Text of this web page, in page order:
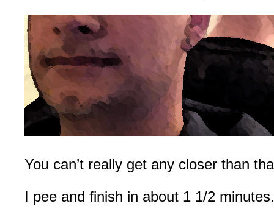
You can’t really get any closer than
I pee and finish in about 1 1/2 minutes.